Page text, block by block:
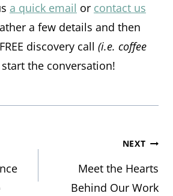
a quick email or contact us
a few details and then
discovery call (i.e. coffee
the conversation!
NEXT
Meet the Hearts
Behind Our Work